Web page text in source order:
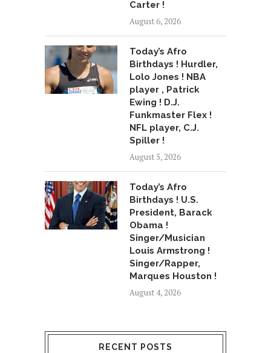
Carter !
August 6, 2026
Today’s Afro
Birthdays ! Hurdler,
Lolo Jones ! NBA
player , Patrick
Ewing ! D.J.
Funkmaster Flex !
NFL player, C.J.
Spiller !
August 5, 2026
Today’s Afro
Birthdays ! U.S.
President, Barack
Obama !
Singer/Musician
Louis Armstrong !
Singer/Rapper,
Marques Houston !
August 4, 2026
RECENT POSTS